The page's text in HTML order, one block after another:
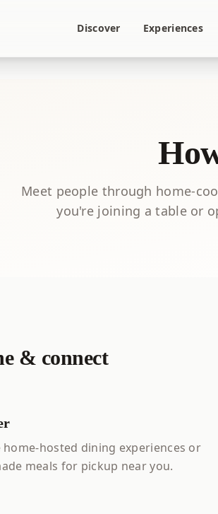
Discover Experiences
Meet people through home-
you're joining a table or
& connect
home-hosted dining experiences or
meals for pickup near you.